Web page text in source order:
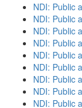
NDI: Public
NDI: Public
NDI: Public
NDI: Public
NDI: Public
NDI: Public
NDI: Public
NDI: Public
NDI: Public